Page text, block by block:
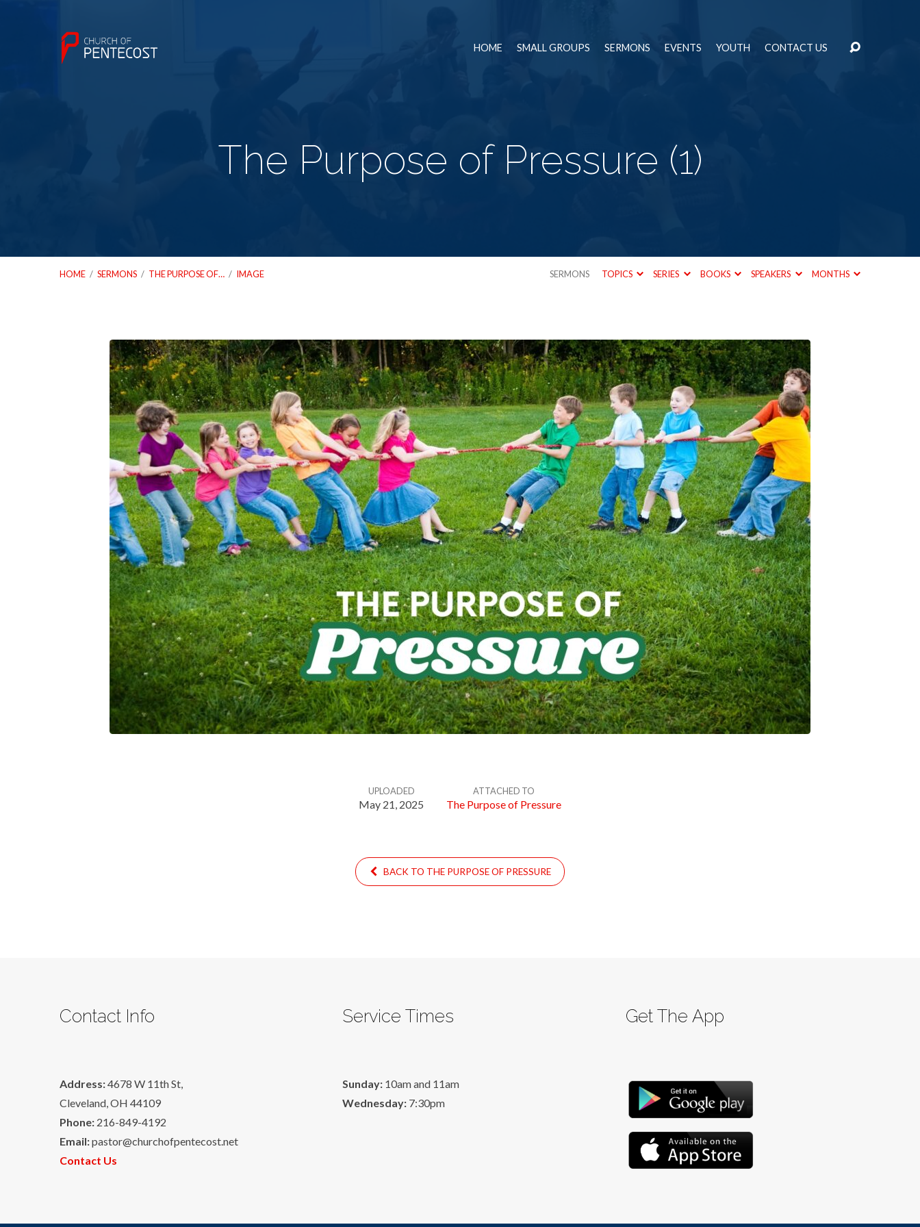
HOME SMALL GROUPS SERMONS EVENTS YOUTH CONTACT US
The Purpose of Pressure (1)
HOME / SERMONS / THE PURPOSE OF… / IMAGE SERMONS TOPICS SERIES BOOKS SPEAKERS MONTHS
Pressure
UPLOADED
May 21, 2025
ATTACHED TO
The Purpose of Pressure
BACK TO THE PURPOSE OF PRESSURE
Contact Info
Address:4678 W 11th St,
Cleveland, OH 44109
Phone: 216-849-4192
Email:pastor@churchofpentecost.net
Contact Us
Service Times
Sunday: 10am and 11am
Wednesday: 7:30pm
Get The App